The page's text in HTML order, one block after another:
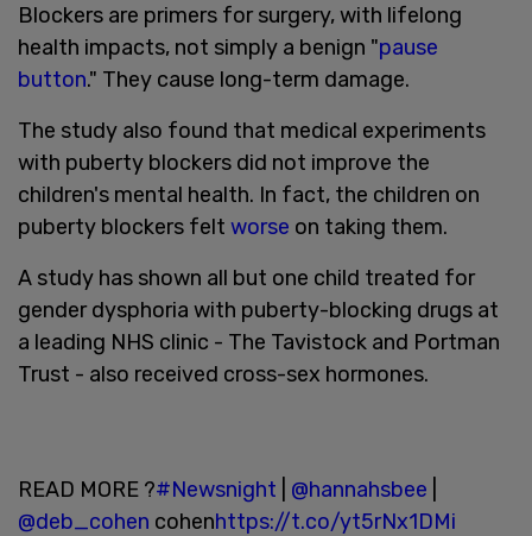
Blockers are primers for surgery, with lifelong
health impacts, not simply a benign "pause
button." They cause long-term damage.
The study also found that medical experiments
with puberty blockers did not improve the
children's mental health. In fact, the children on
puberty blockers felt worse on taking them.
A study has shown all but one child treated for
gender dysphoria with puberty-blocking drugs at
a leading NHS clinic - The Tavistock and Portman
Trust - also received cross-sex hormones.
READ MORE ?#Newsnight @hannahsbee
@deb_cohen cohenhttps://t.co/yt5rNx1DMi